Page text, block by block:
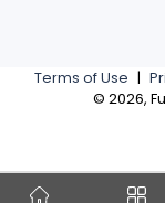
Terms of Use |
© 2026,